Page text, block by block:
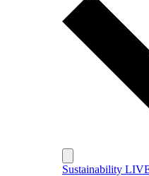
Sustainability